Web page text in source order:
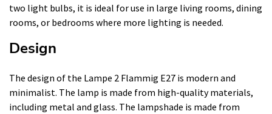
two light bulbs, it is ideal for use in large living rooms, dining
rooms, or bedrooms where more lighting is needed.
Design
The design of the Lampe 2 Flammig E27 is modern and
minimalist. The lamp is made from high-quality materials,
including metal and glass. The lampshade is made from